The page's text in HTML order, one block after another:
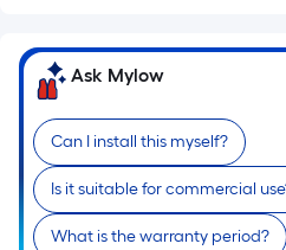
of
a
single
roll.
A
linear
foot
of
Ask Mylow
Can I install this myself?
Is it suitable for commercial
What is the warranty period?